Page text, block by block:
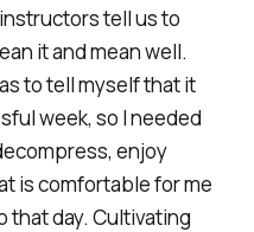
tell us to
it and mean well.
to tell myself that it
week, so I needed
enjoy
is comfortable for me
that day. Cultivating